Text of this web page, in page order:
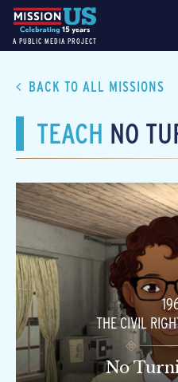
A PUBLIC MEDIA PROJECT
BACK TO ALL MISSIONS
TEACH NO
THE CIVIL
No